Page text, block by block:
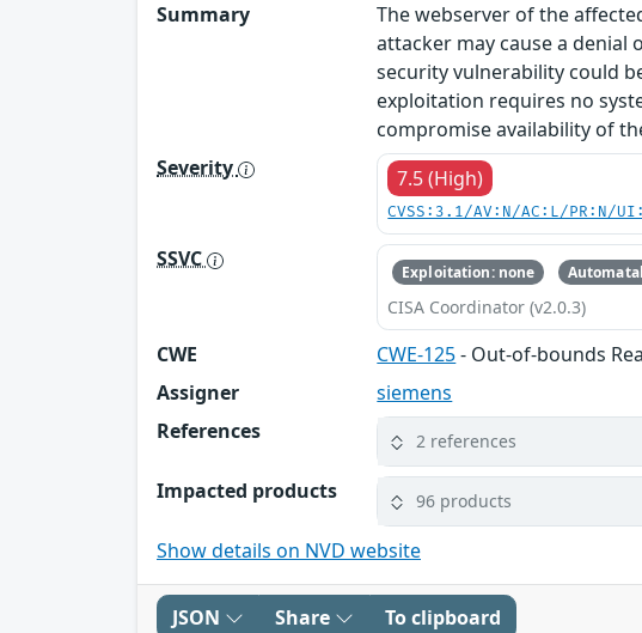
Summary
The webserver of the
attacker may cause a denial
security vulnerability could
exploitation requires no
compromise availability of
Severity
7.5 (High)
CVSS:3.1/AV:N/AC:L/PR:N/
SSVC Exploitation: none
CISA Coordinator (v2.0.3)
CWE CWE-125- Out-of-bounds
Assigner
siemens
References
2 references
Impacted products 96 products
Show details on NVD website
JSON Share To clipboard